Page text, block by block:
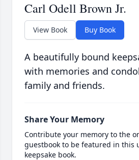
Carl Odell Brown Jr.
View Book Buy Book
A beautifully bound
with memories and
family and friends.
Share Your Memory
Contribute your memory to the
guestbook to be featured in this
keepsake book.